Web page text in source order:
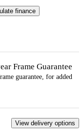
finance
Frame Guarantee
guarantee, for added
View delivery options